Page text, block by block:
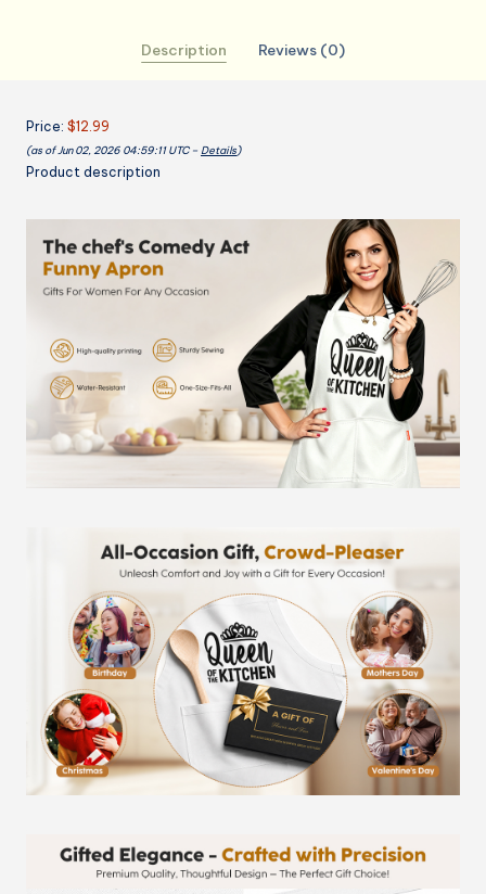
2
Pockets,
Funny
day
Gifts
Wife
Water
Oil
Adjustable
Professional
Apron
quantity
Description Reviews (0)
Price: $12.99
(as of Jun 02, 2026 04:59:11 UTC – Details)
Product description